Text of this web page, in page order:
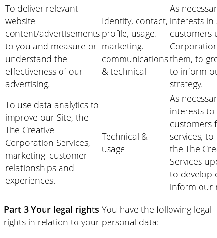
To deliver relevant
website
content/advertisements
to you and measure or
understand the
effectiveness of our
advertising.
Identity, contact,
profile, usage,
marketing,
communications
& technical
As
interests in
customers
them, to
to inform
strategy.
To use data analytics to
improve our Site, the
The Creative
Corporation Services,
marketing, customer
relationships and
experiences.
Technical &
usage
As
interests
customers
services,
the The
Services
to develop
inform our
Part 3 Your legal rights You have the following legal
rights in relation to your personal data: